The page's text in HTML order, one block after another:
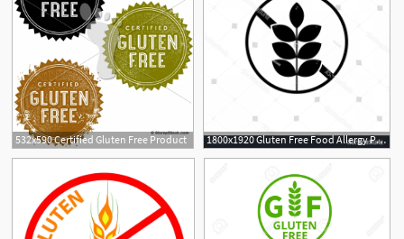
532x590 Certified Gluten Free Product 1800x1920 Gluten Free Food Allergy Product Dietary Handandbeak